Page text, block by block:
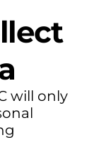
will only